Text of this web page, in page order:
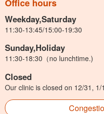
Office hours
Weekday,Saturday
11:30-13:45/15:00-19:30
Sunday,Holiday
11:30-18:30（no lunchtime.)
Closed
Our clinic is closed on 12/31, 1/